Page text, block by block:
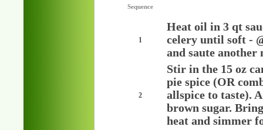
Sequence
1
Heat oil in 3 qt
celery until soft -
and saute another
2
Stir in the 15 oz
pie spice (OR
allspice to taste).
brown sugar.
heat and simmer